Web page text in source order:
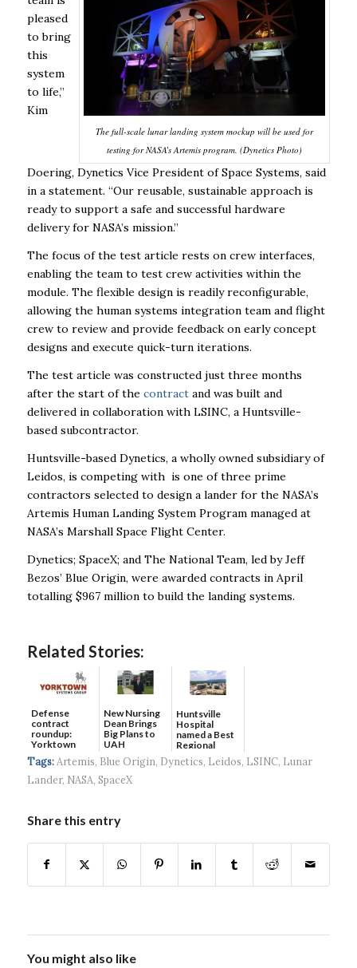
The full-scale lunar landing system mockup will be used for
testing for NASA’s Artemis program. (Dynetics Photo)
pleased
to bring
this
system
to life,”
Kim
Doering, Dynetics Vice President of Space Systems, said
in a statement. “Our reusable, sustainable approach is
ready to support a safe and successful hardware
delivery for NASA’s mission.”
The focus of the test article rests on crew interfaces,
enabling the team to test crew activities within the
module. The flexible design is readily reconfigurable,
allowing the human systems integration team and flight
crew to review and provide feedback on early concept
designs and execute quick-turn iterations.
The test article was constructed just three months
after the start of the contractand was built and
delivered in collaboration with LSINC, a Huntsville-
based subcontractor.
Huntsville-based Dynetics, a wholly owned subsidiary of
Leidos, is competing with is one of three prime
contractors selected to design a lander for the NASA’s
Artemis Human Landing System Program managed at
NASA’s Marshall Space Flight Center.
Dynetics; SpaceX; and The National Team, led by Jeff
Bezos’ Blue Origin, were awarded contracts in April
totalling $967 million to build the landing systems.
Related Stories:
Defense
contract
roundup:
Yorktown
Systems wins
$5...
New Nursing
Dean Brings
Big Plans to
UAH
Huntsville
Hospital
named a Best
Regional
Hospital...
Tags: Artemis, Blue Origin, Dynetics, Leidos, LSINC, Lunar
Lander, NASA, SpaceX
Share this entry
You might also like